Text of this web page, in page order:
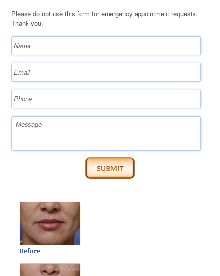
Please do not use this form for emergency appointment requests.
Thank you.